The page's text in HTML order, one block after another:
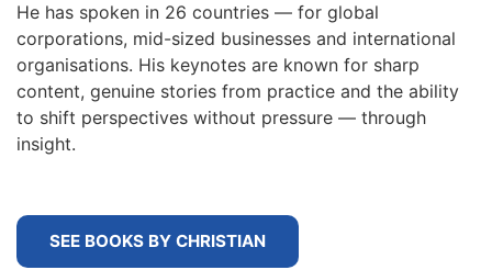
He has spoken in 26 countries — for global
corporations, mid-sized businesses and international
organisations. His keynotes are known for sharp
content, genuine stories from practice and the ability
to shift perspectives without pressure — through
insight.
SEE BOOKS BY CHRISTIAN